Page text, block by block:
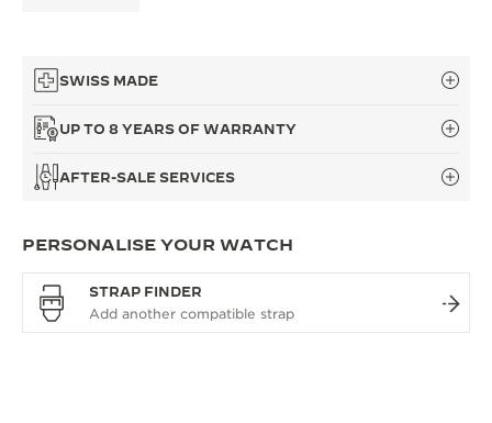
SWISS MADE
UP TO 8 YEARS OF WARRANTY
AFTER-SALE SERVICES
PERSONALISE YOUR WATCH
STRAP FINDER